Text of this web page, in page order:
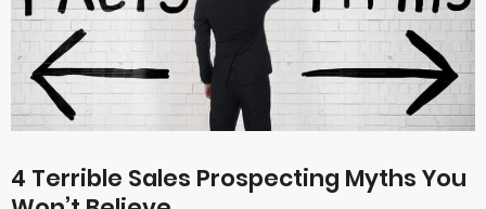
4 Terrible Sales Prospecting Myths You